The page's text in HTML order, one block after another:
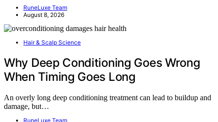
RuneLuxe Team
August 8, 2026
Hair & Scalp Science
Why Deep Conditioning Goes Wrong
When Timing Goes Long
An overly long deep conditioning treatment can lead to buildup and
damage, but…
RuneLuxe Team